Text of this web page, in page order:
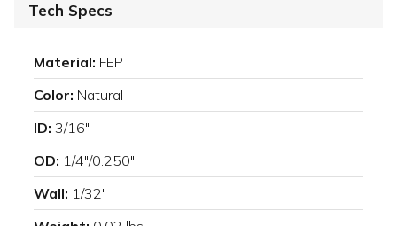
Tech Specs
Material: FEP
Color: Natural
ID: 3/16"
OD: 1/4"/0.250"
Wall: 1/32"